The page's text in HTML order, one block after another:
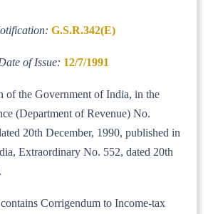
G.S.R.342(E)
of Issue: 12/7/1991
of the Government of India, in the
(Department of Revenue) No.
20th December, 1990, published in
Extraordinary No. 552, dated 20th
Corrigendum to Income-tax